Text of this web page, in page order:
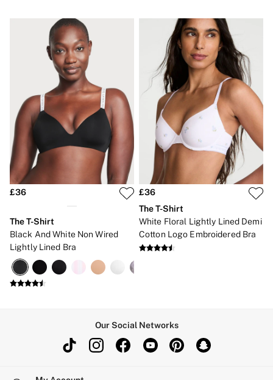
Tease
Very Sexy
VS Him
SWIMWEAR
Iconic Swim Shop
The Holiday Shop
Swimwear Guide
Gift Cards
Bikinis
Bikini Tops
Bikini Bottoms
Cover Ups
Frankies Bikinis x PINK
Shop All Swim
Tie Side
Push Up
ACCESSORIES
New In
3 for 2 Mix & Match
Bestsellers
Shop All Accessories
Crossbody
Shoulder
£36
The T-Shirt
Black And White Non Wired
Lightly Lined Bra
£36
The T-Shirt
White Floral Lightly Lined Demi
Cotton Logo Embroidered Bra
Our Social Networks